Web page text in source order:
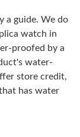
at 11:12 PM.
at 8:33 AM.
at 3:41 PM.
at 11:45 PM.
a guide. We do
watch in
proofed by a
water-
store credit,
has water